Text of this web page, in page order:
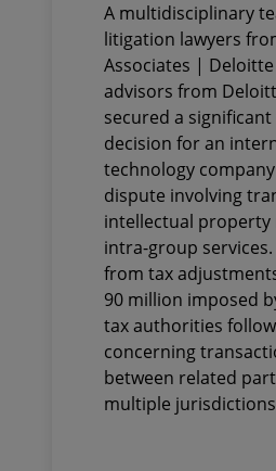
complex tax
involving
property,
services and
pricing. Tax
exceeding
imposed by
tax
annulled
A multidisciplinary
litigation lawyers
Associates |
advisors from
secured a
decision for an
technology
dispute involving
intellectual property
intra-group
from tax
90 million imposed
tax authorities
concerning
between related
multiple